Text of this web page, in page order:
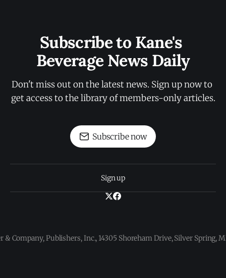
Subscribe to Kane's
Beverage News Daily
Don't miss out on the latest news. Sign up now to
get access to the library of members-only articles.
Subscribe now
Sign up
& Company, Publishers, Inc., 14305 Shoreham Drive, Silver Spring,